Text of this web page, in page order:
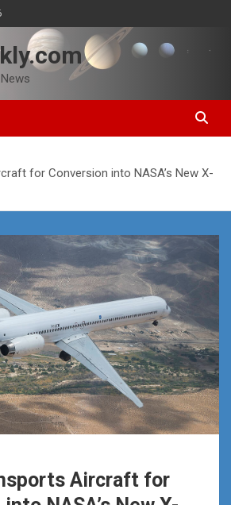
for Conversion into NASA’s New X-
Aircraft for